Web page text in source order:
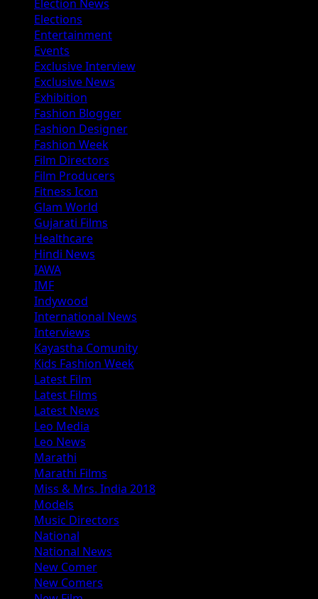
Election News
Elections
Entertainment
Events
Exclusive Interview
Exclusive News
Exhibition
Fashion Blogger
Fashion Designer
Fashion Week
Film Directors
Film Producers
Fitness Icon
Glam World
Gujarati Films
Healthcare
Hindi News
IAWA
IMF
Indywood
International News
Interviews
Kayastha Comunity
Kids Fashion Week
Latest Film
Latest Films
Latest News
Leo Media
Leo News
Marathi
Marathi Films
Miss & Mrs. India 2018
Models
Music Directors
National
National News
New Comer
New Comers